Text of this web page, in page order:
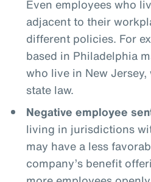
Even employees who
adjacent to their
different policies. For
based in Philadelphia
who live in New
state law.
Negative employee
living in jurisdictions
may have a less
company’s benefit